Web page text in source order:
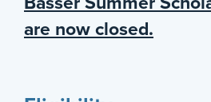
are now closed.